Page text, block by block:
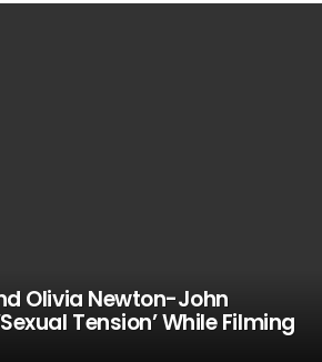
Olivia Newton-John
Tension’ While Filming